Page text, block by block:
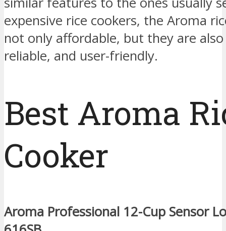
expensive rice cookers, the Aroma
not only affordable, but they are
reliable, and user-friendly.
Best Aroma
Cooker
Aroma Professional 12-Cup Sensor